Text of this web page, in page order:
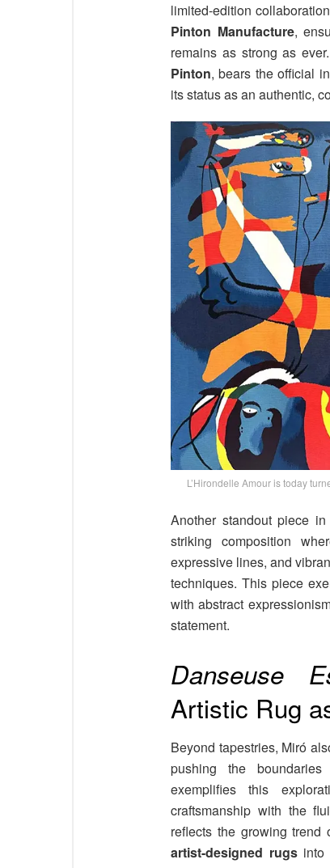
limited-edition
Pinton Manufacture,
remains as strong as
Pinton, bears the official
its status as an authentic,
L’Hirondelle Amour is today
Another standout piece
striking composition
expressive lines, and
techniques. This piece
with abstract
statement.
Danseuse
Artistic Rug
Beyond tapestries, Miró
pushing the
exemplifies this
craftsmanship with the
reflects the growing trend
artist-designed rugsinto